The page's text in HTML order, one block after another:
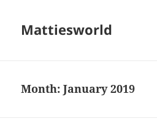
Mattiesworld
Month:January 2019